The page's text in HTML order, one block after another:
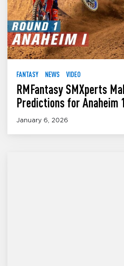
FANTASY NEWS VIDEO
RMFantasy SMXperts
Predictions for Anaheim 1
January 6, 2026